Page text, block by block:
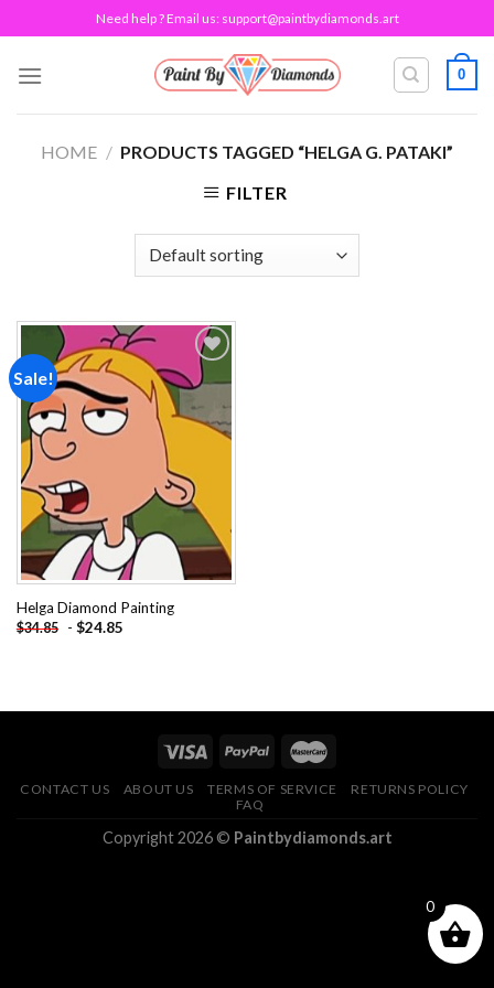
to
content
Need help ? Email us: support@paintbydiamonds.art
0
HOME / PRODUCTS TAGGED “HELGA G. PATAKI”
FILTER
Sale!
Add to
wishlist
Helga Diamond Painting
$34.85 - $24.85
CONTACT US ABOUT US TERMS OF SERVICE
RETURNS POLICY
FAQ
Copyright 2026 © Paintbydiamonds.art
0